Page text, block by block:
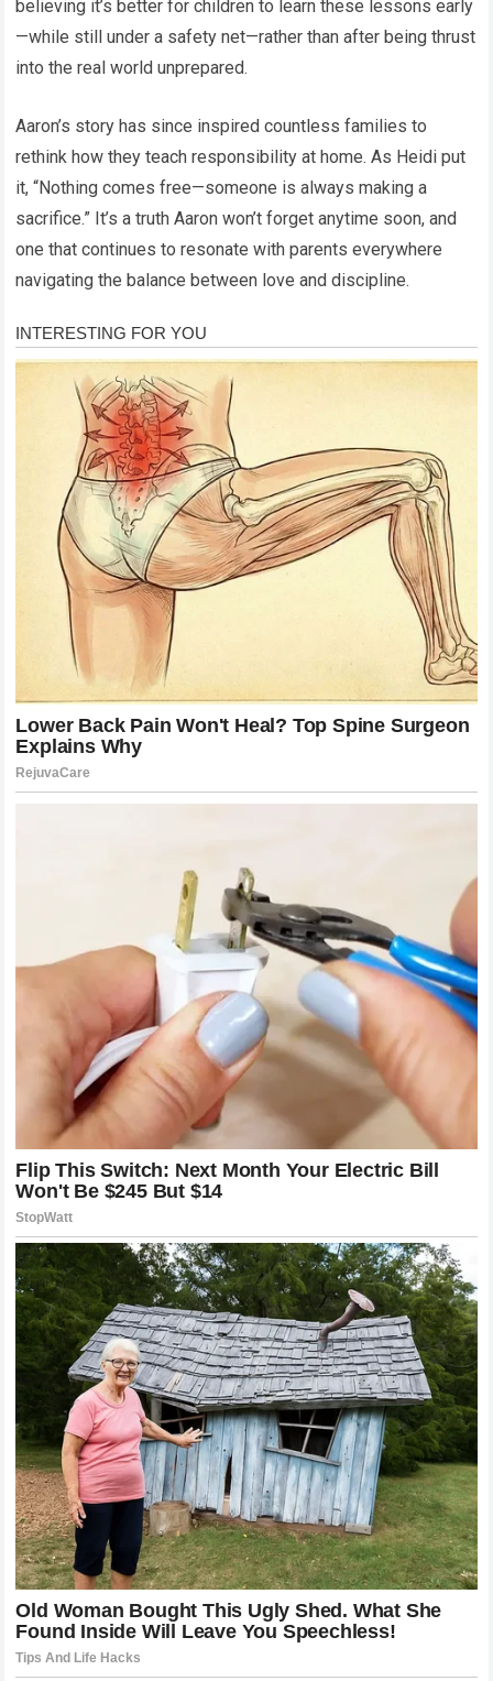
believing it’s better for children to learn these lessons early
—while still under a safety net—rather than after being thrust
into the real world unprepared.
Aaron’s story has since inspired countless families to
rethink how they teach responsibility at home. As Heidi put
it, “Nothing comes free—someone is always making a
sacrifice.” It’s a truth Aaron won’t forget anytime soon, and
one that continues to resonate with parents everywhere
navigating the balance between love and discipline.